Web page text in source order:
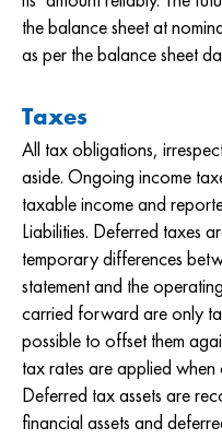
the balance sheet at
as per the balance sheet
Taxes
All tax obligations,
aside. Ongoing income
taxable income and
Liabilities. Deferred taxes
temporary differences
statement and the
carried forward are only
possible to offset them
tax rates are applied
Deferred tax assets are
financial assets and